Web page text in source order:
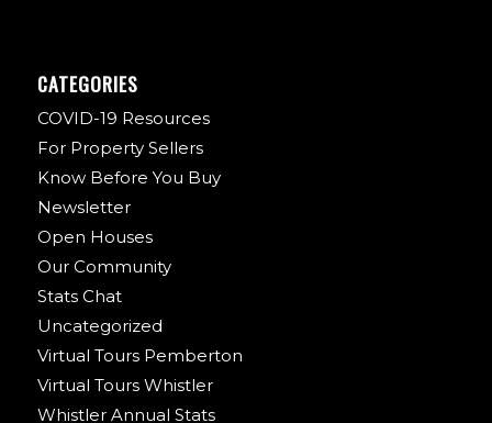
CATEGORIES
COVID-19 Resources
For Property Sellers
Know Before You Buy
Newsletter
Open Houses
Our Community
Stats Chat
Uncategorized
Virtual Tours Pemberton
Virtual Tours Whistler
Whistler Annual Stats